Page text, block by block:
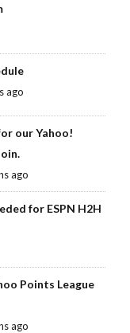
ago
our Yahoo!
ago
for ESPN H2H
Points League
ago